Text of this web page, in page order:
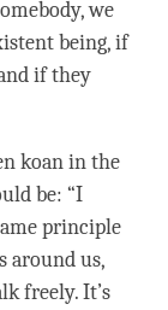
we
being, if
if they
koanin the
be: “I
principle
around us,
freely. It’s